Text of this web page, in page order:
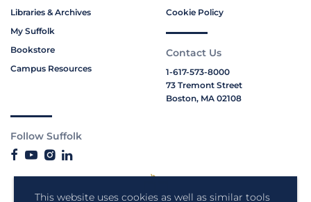
This website uses cookies as well as similar tools
Libraries & Archives
My Suffolk
Bookstore
Campus Resources
Cookie Policy
Contact Us
1-617-573-8000
73 Tremont Street
Boston, MA 02108
Follow Suffolk